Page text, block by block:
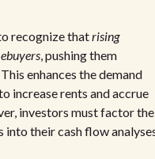
recognize thatrising
, pushing them
enhances the demand
increase rents and accrue
investors must factor the
their cash flow